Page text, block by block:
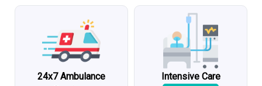
24x7 Ambulance
Intensive Care